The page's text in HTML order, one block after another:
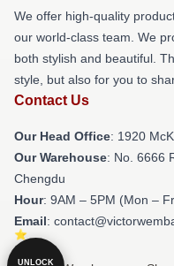
We offer high-quality
our world-class team. We
both stylish and beautiful.
style, but also for you to
Contact Us
Our Head Office: 1920
Our Warehouse: No. 6666
Chengdu
Hour: 9AM – 5PM (Mon –
Email:
UNLOCK